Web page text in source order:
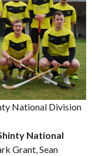
National Division
National
Grant, Sean